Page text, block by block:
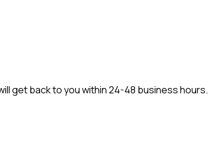
get back to you within 24-48 business hours.